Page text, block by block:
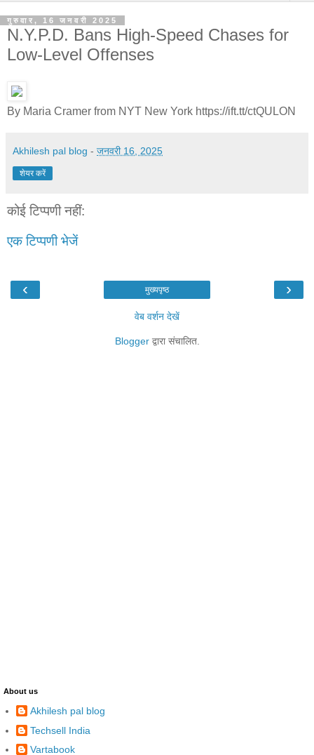
गुरुवार, 16 जनवरी 2025
N.Y.P.D. Bans High-Speed Chases for
Low-Level Offenses
By Maria Cramer from NYT New York https://ift.tt/ctQULON
Akhilesh pal blog - जनवरी 16, 2025
शेयर करें
कोई टिप्पणी नहीं:
एक टिप्पणी भेजें
‹ ›
मुख्यपृष्ठ
वेब वर्शन देखें
Bloggerद्वारा संचालित.
About us
Akhilesh pal blog
Techsell India
Vartabook